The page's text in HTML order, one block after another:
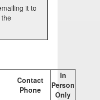
Contact
Phone
In
Person
Only